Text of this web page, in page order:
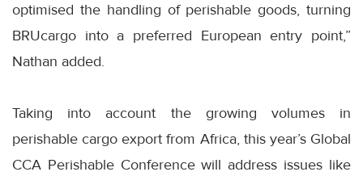
optimised the handling of perishable goods, turning
BRUcargo into a preferred European entry point,”
Nathan added.
Taking into account the growing volumes in
perishable cargo export from Africa, this year’s Global
CCA Perishable Conference will address issues like